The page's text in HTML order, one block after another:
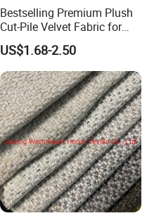
Bestselling Premium Plush
Cut-Pile Velvet Fabric for
Stylish Sofa Upholstery
US$1.68-2.50